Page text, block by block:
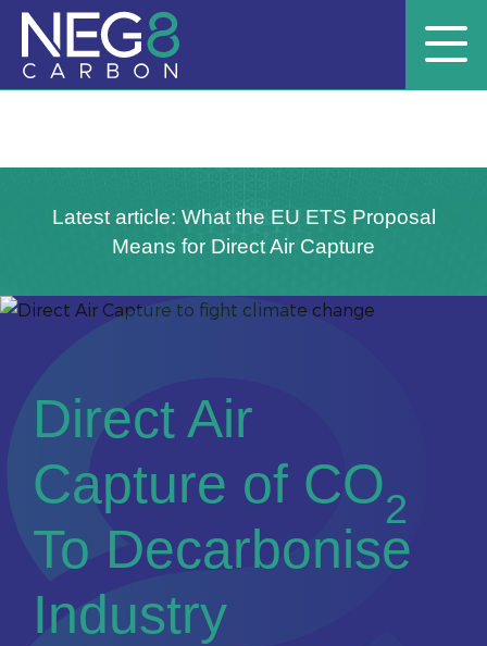
Latest article: What the EU ETS Proposal
Means for Direct Air Capture
Direct Air
Capture of CO2
To Decarbonise
Industry